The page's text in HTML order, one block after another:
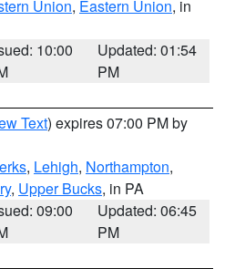
Union, Eastern Union, in
10:00
Updated: 01:54
PM
Text) expires 07:00 PM by
, Lehigh, Northampton,
, Upper Bucks, in PA
09:00
Updated: 06:45
PM